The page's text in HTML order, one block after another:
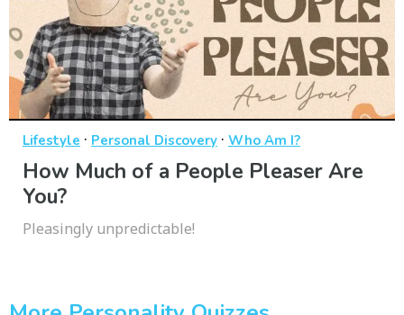
Lifestyle · Personal Discovery · Who Am I?
How Much of a People Pleaser Are
You?
Pleasingly unpredictable!